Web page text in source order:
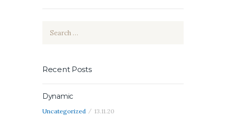
Recent Posts
Dynamic
Uncategorized 13.11.20